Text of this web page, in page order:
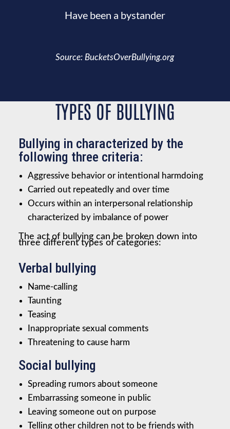
Have been a bystander
Source: BucketsOverBullying.org
TYPES OF BULLYING
Bullying in characterized by the
following three criteria:
Aggressive behavior or intentional harmdoing
Carried out repeatedly and over time
Occurs within an interpersonal relationship
characterized by imbalance of power
The act of bullying can be broken down into
three different types of categories:
Verbal bullying
Name-calling
Taunting
Teasing
Inappropriate sexual comments
Threatening to cause harm
Social bullying
Spreading rumors about someone
Embarrassing someone in public
Leaving someone out on purpose
Telling other children not to be friends with